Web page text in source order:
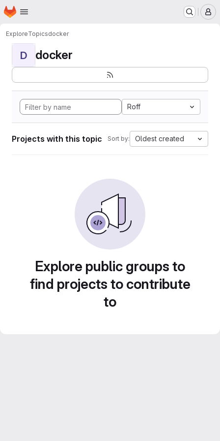
Skip to main content
Homepage
ExploreTopicsdocker
D docker
Roff
Projects with this topic Sort by: Oldest created
Explore public groups to
find projects to contribute
to